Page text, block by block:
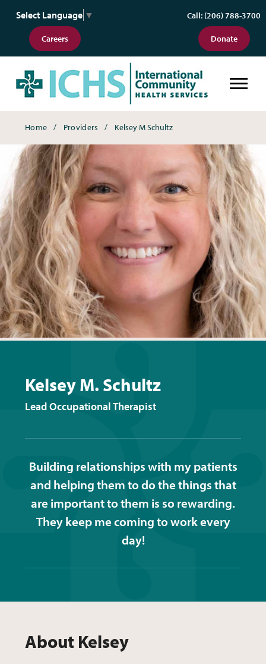
Select Language ▼
Careers
Call: (206) 788-3700
Donate
Breadcrumbs
Home Providers Kelsey M Schultz
Kelsey M. Schultz
Lead Occupational Therapist
Building relationships with my patients
and helping them to do the things that
are important to them is so rewarding.
They keep me coming to work every
day!
About Kelsey